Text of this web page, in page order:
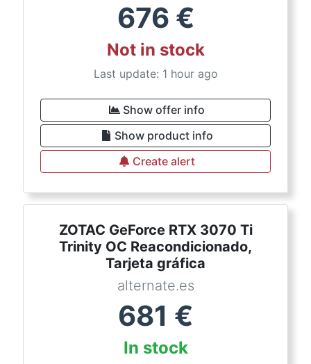
676 €
Not in stock
Last update: 1 hour ago
Show offer info
Show product info
Create alert
ZOTAC GeForce RTX 3070 Ti
Trinity OC Reacondicionado,
Tarjeta gráfica
alternate.es
681 €
In stock